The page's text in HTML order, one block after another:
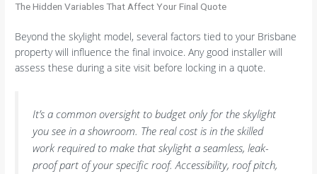
The Hidden Variables That Affect Your Final Quote
Beyond the skylight model, several factors tied to your Brisbane
property will influence the final invoice. Any good installer will
assess these during a site visit before locking in a quote.
It’s a common oversight to budget only for the skylight
you see in a showroom. The real cost is in the skilled
work required to make that skylight a seamless, leak-
proof part of your specific roof. Accessibility, roof pitch,